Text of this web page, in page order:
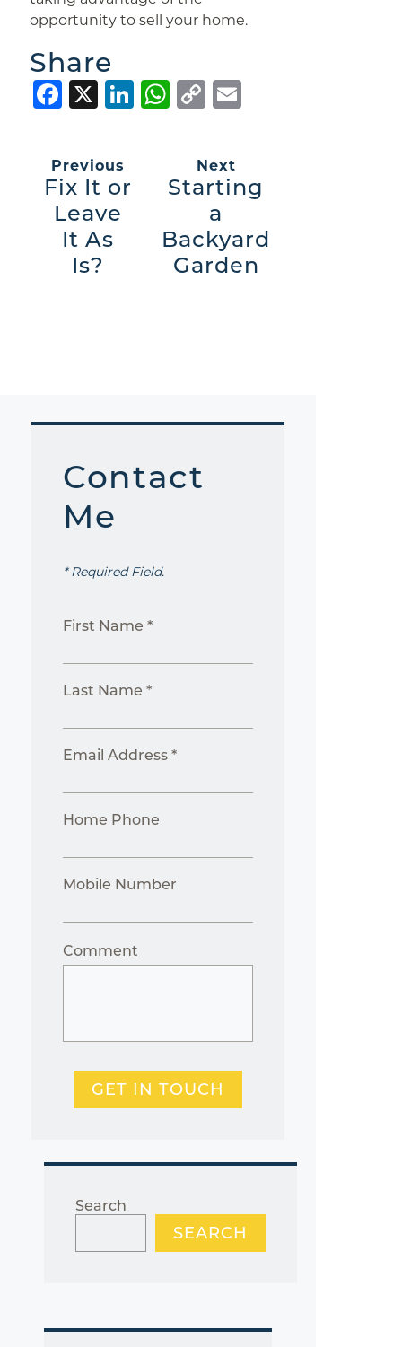
opportunity to sell your home.
Share
Facebook
X LinkedIn
WhatsApp
Copy
Previous
Fix It or
Leave
It As
Is?
Next
Starting
a
Backyard
Garden
Contact
Me
* Required Field.
First Name *
Last Name *
Email Address *
Home Phone
Mobile Number
Comment
GET IN TOUCH
Search
SEARCH